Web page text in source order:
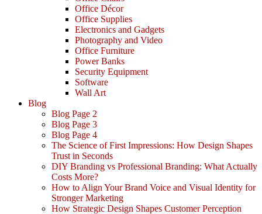
Office Décor
Office Supplies
Electronics and Gadgets
Photography and Video
Office Furniture
Power Banks
Security Equipment
Software
Wall Art
Blog
Blog Page 2
Blog Page 3
Blog Page 4
The Science of First Impressions: How Design Shapes
Trust in Seconds
DIY Branding vs Professional Branding: What Actually
Costs More?
How to Align Your Brand Voice and Visual Identity for
Stronger Marketing
How Strategic Design Shapes Customer Perception